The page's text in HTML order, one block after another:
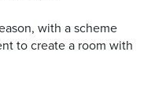
with a scheme
to create a room with